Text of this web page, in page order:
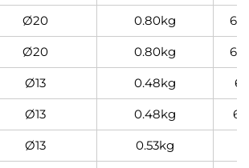
Ø20 0.80kg
Ø20 0.80kg
Ø13 0.48kg
Ø13 0.48kg
Ø13 0.53kg